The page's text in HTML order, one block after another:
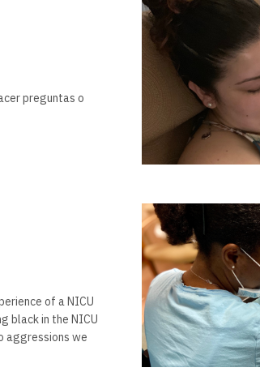
preguntas o
of a NICU
black in the NICU
aggressions we